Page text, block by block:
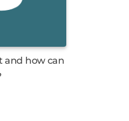
and how can